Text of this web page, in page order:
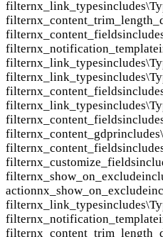
filternx_link_types
filter
filternx_content_fields
filternx_notification_template
filternx_link_types
filternx_link_types
filternx_content_fields
filternx_link_types
filternx_content_fields
filternx_content_gdpr
filternx_content_fields
filternx_customize_fields
filternx_show_on_exclude
actionnx_show_on_exclude
filternx_link_types
filternx_notification_template
filter